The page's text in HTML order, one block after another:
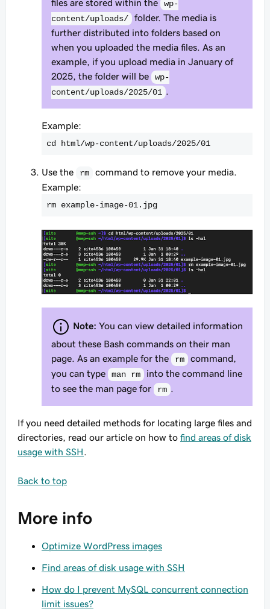
files are stored within the
wp-
content/uploads/ folder. The media is
further distributed into folders based on
when you uploaded the media files. As an
example, if you upload media in January of
2025, the folder will be
wp-
content/uploads/2025/01 .
Example:
cd html/wp-content/uploads/2025/01
Use the rm
command to remove your media.
Example:
rm example-image-01.jpg
Note: You can view detailed information
about these Bash commands on their man
page. As an example for the
rm command,
you can type
man rm into the command line
to see the man page for
rm .
If you need detailed methods for locating large files and
directories, read our article on how to find areas of disk
usage with SSH
Back to top
More info
Optimize WordPress images
Find areas of disk usage with SSH
How do I prevent MySQL concurrent connection
limit issues?